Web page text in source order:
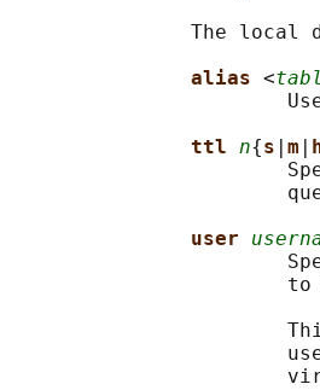
The local
alias <
ttl n{s m
user